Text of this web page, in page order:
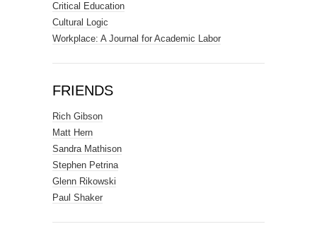
Critical Education
Cultural Logic
Workplace: A Journal for Academic Labor
FRIENDS
Rich Gibson
Matt Hern
Sandra Mathison
Stephen Petrina
Glenn Rikowski
Paul Shaker